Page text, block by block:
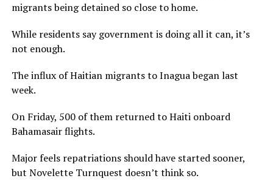
migrants being detained so close to home.
While residents say government is doing all it can, it’s
not enough.
The influx of Haitian migrants to Inagua began last
week.
On Friday, 500 of them returned to Haiti onboard
Bahamasair flights.
Major feels repatriations should have started sooner,
but Novelette Turnquest doesn’t think so.